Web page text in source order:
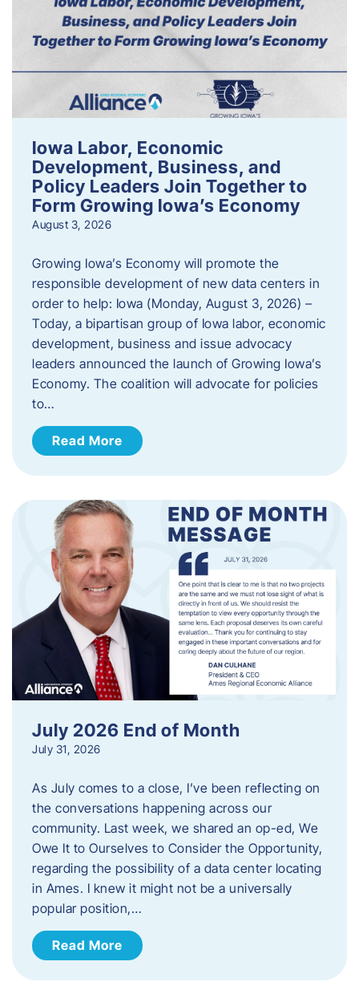
Iowa Labor, Economic
Development, Business, and
Policy Leaders Join Together to
Form Growing Iowa’s Economy
August 3, 2026
Growing Iowa’s Economy will promote the
responsible development of new data centers in
order to help: Iowa (Monday, August 3, 2026) –
Today, a bipartisan group of Iowa labor, economic
development, business and issue advocacy
leaders announced the launch of Growing Iowa’s
Economy. The coalition will advocate for policies
to…
Read More
July 2026 End of Month
July 31, 2026
As July comes to a close, I’ve been reflecting on
the conversations happening across our
community. Last week, we shared an op-ed, We
Owe It to Ourselves to Consider the Opportunity,
regarding the possibility of a data center locating
in Ames. I knew it might not be a universally
popular position,…
Read More